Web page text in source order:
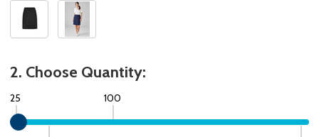
2. Choose Quantity:
25 100